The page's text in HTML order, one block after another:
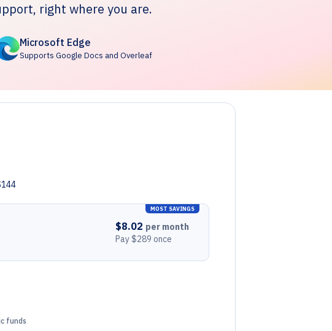
right where you are.
Microsoft Edge
Supports Google Docs and Overleaf
MOST SAVINGS
$8.02 per month
Pay $289 once
funds